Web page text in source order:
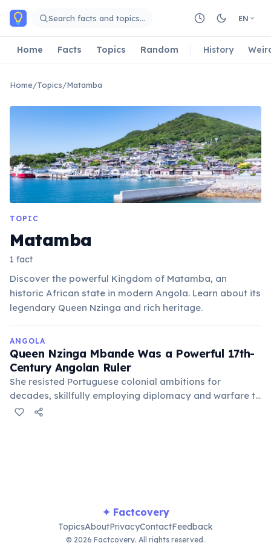
Skip to main content
Search facts and topics… EN
Home Facts Topics Random History
Home/Topics/Matamba
TOPIC
Matamba
1 fact
Discover the powerful Kingdom of Matamba, an
historic African state in modern Angola. Learn about its
legendary Queen Nzinga and rich heritage.
ANGOLA
Queen Nzinga Mbande Was a Powerful 17th-
Century Angolan Ruler
She resisted Portuguese colonial ambitions for
decades, skillfully employing diplomacy and warfare to
protect her Ndongo and Matamba kingdoms. Nzinga
✦ Factcovery
TopicsAboutPrivacyContactFeedback
© 2026 Factcovery. All rights reserved.